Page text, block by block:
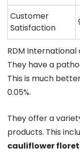
Customer
Satisfaction
RDM
They have a
This is much
0.05%.
They offer a
products. This
cauliflower